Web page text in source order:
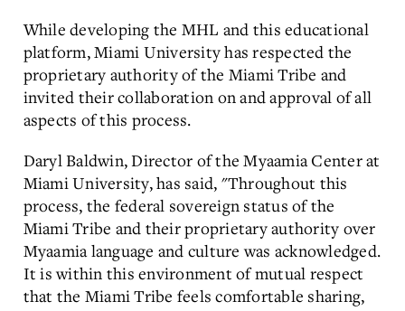
While developing the MHL and this educational
platform, Miami University has respected the
proprietary authority of the Miami Tribe and
invited their collaboration on and approval of all
aspects of this process.
Daryl Baldwin, Director of the Myaamia Center at
Miami University, has said, "Throughout this
process, the federal sovereign status of the
Miami Tribe and their proprietary authority over
Myaamia language and culture was acknowledged.
It is within this environment of mutual respect
that the Miami Tribe feels comfortable sharing,